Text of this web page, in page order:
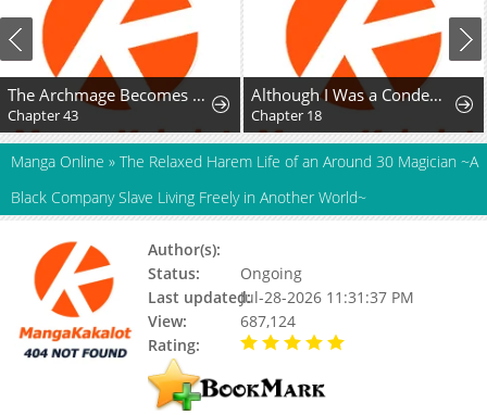
The Archmage Becomes the Swordmaster's Youngest Daughter Although I Was a Condemned Witch, Everyone Dotes on Me After Regressing
Chapter 18
Ookan Yori
Chapter 16
Manga Online » The Relaxed Harem Life of an Around 30 Magician ~A
Black Company Slave Living Freely in Another World~
Author(s):
Status:
Ongoing
Last updated:Jul-28-2026 11:31:37 PM
View:
687,124
Rating: